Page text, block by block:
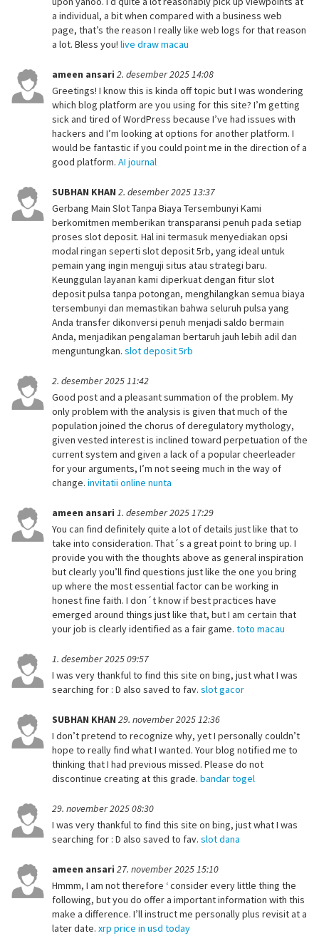
a individual, a bit when compared with a business web
page, that’s the reason I really like web logs for that reason
a lot. Bless you! live draw macau
ameen ansari 2. desember 2025 14:08
Greetings! I know this is kinda off topic but I was wondering
which blog platform are you using for this site? I’m getting
sick and tired of WordPress because I’ve had issues with
hackers and I’m looking at options for another platform. I
would be fantastic if you could point me in the direction of a
good platform. AI journal
SUBHAN KHAN 2. desember 2025 13:37
Gerbang Main Slot Tanpa Biaya Tersembunyi Kami
berkomitmen memberikan transparansi penuh pada setiap
proses slot deposit. Hal ini termasuk menyediakan opsi
modal ringan seperti slot deposit 5rb, yang ideal untuk
pemain yang ingin menguji situs atau strategi baru.
Keunggulan layanan kami diperkuat dengan fitur slot
deposit pulsa tanpa potongan, menghilangkan semua biaya
tersembunyi dan memastikan bahwa seluruh pulsa yang
Anda transfer dikonversi penuh menjadi saldo bermain
Anda, menjadikan pengalaman bertaruh jauh lebih adil dan
menguntungkan. slot deposit 5rb
2. desember 2025 11:42
Good post and a pleasant summation of the problem. My
only problem with the analysis is given that much of the
population joined the chorus of deregulatory mythology,
given vested interest is inclined toward perpetuation of the
current system and given a lack of a popular cheerleader
for your arguments, I’m not seeing much in the way of
change. invitatii online nunta
ameen ansari 1. desember 2025 17:29
You can find definitely quite a lot of details just like that to
take into consideration. That´s a great point to bring up. I
provide you with the thoughts above as general inspiration
but clearly you’ll find questions just like the one you bring
up where the most essential factor can be working in
honest fine faith. I don´t know if best practices have
emerged around things just like that, but I am certain that
your job is clearly identified as a fair game. toto macau
1. desember 2025 09:57
I was very thankful to find this site on bing, just what I was
searching for : D also saved to fav. slot gacor
SUBHAN KHAN 29. november 2025 12:36
I don’t pretend to recognize why, yet I personally couldn’t
hope to really find what I wanted. Your blog notified me to
thinking that I had previous missed. Please do not
discontinue creating at this grade. bandar togel
29. november 2025 08:30
I was very thankful to find this site on bing, just what I was
searching for : D also saved to fav. slot dana
ameen ansari 27. november 2025 15:10
Hmmm, I am not therefore ‘ consider every little thing the
following, but you do offer a important information with this
make a difference. I’ll instruct me personally plus revisit at a
later date. xrp price in usd today